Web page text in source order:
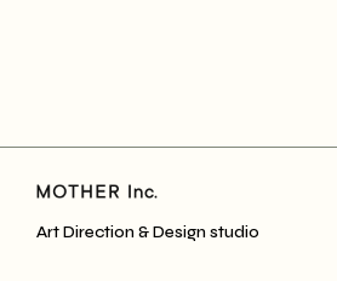
Art Direction & Design studio